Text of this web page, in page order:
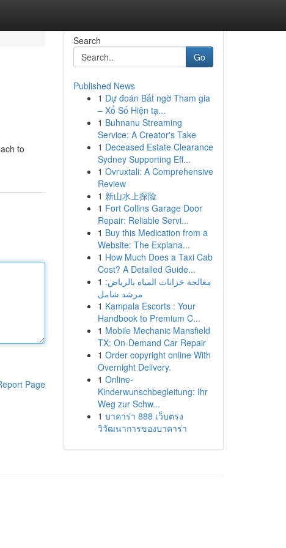
to
Page
Search
Go
Published News
1 Dự đoán Bất ngờ Tham gia
– Xổ Số Hiện tạ...
1 Buhnanu Streaming
Service: A Creator's Take
1 Deceased Estate Clearance
Sydney Supporting Eff...
1 Ovruxtali: A Comprehensive
Review
1 新山水上探险
1 Fort Collins Garage Door
Repair: Reliable Servi...
1 Buy this Medication from a
Website: The Explana...
1 How Much Does a Taxi Cab
Cost? A Detailed Guide...
1 معالجة خزانات المياه بالرياض:
مرشد شامل
1 Kampala Escorts : Your
Handbook to Premium C...
1 Mobile Mechanic Mansfield
TX: On-Demand Car Repair
1 Order copyright online With
Overnight Delivery.
1 Online-
Kinderwunschbegleitung: Ihr
Weg zur Schw...
1 บาคาร่า 888 เว็บตรง
วิวัฒนาการของบาคาร่า